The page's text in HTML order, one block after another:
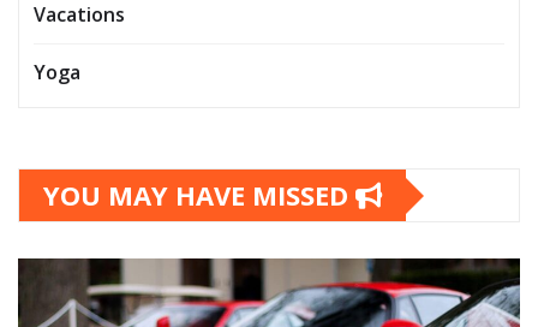
Vacations
Yoga
YOU MAY HAVE MISSED